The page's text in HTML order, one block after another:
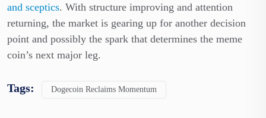
and sceptics. With structure improving and attention
returning, the market is gearing up for another decision
point and possibly the spark that determines the meme
coin’s next major leg.
Tags: Dogecoin Reclaims Momentum